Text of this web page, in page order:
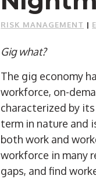
RISK MANAGEMENT |
Gig what?
The gig economy
workforce, on-
characterized by
term in nature and
both work and
workforce in many
gaps, and find